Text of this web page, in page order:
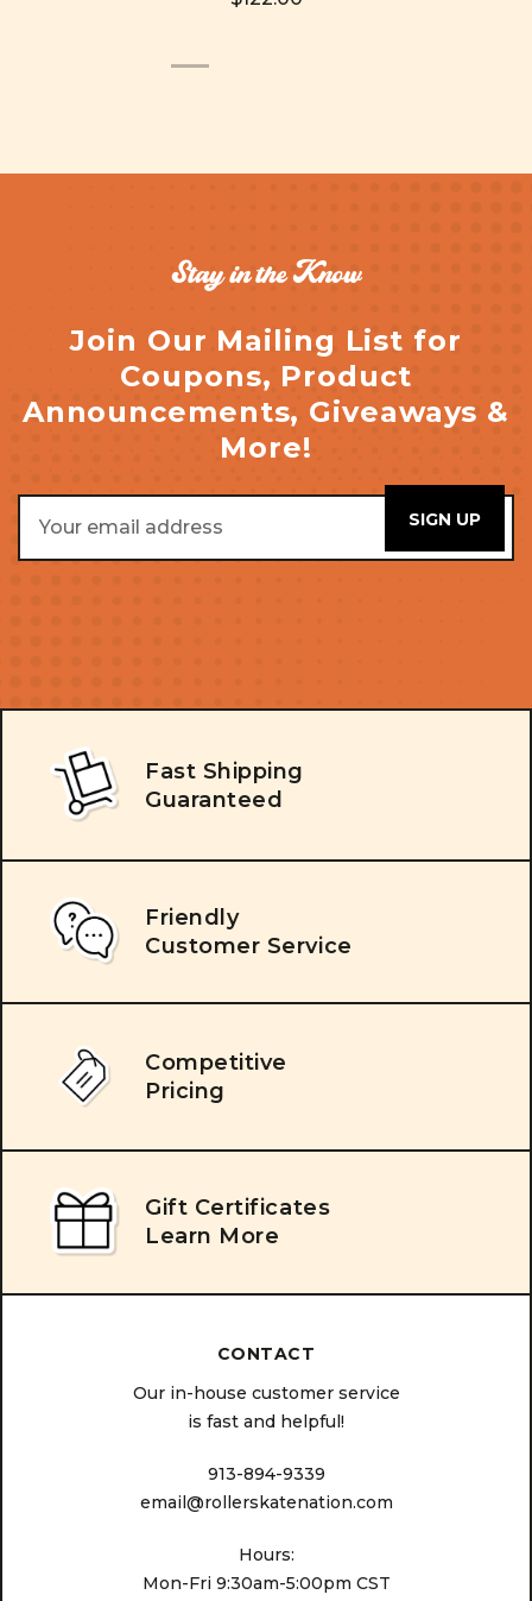
Stay in the Know
Join Our Mailing List for
Coupons, Product
Announcements, Giveaways &
More!
Address
Fast Shipping
Guaranteed
Friendly
Customer Service
Competitive
Pricing
Gift Certificates
Learn More
CONTACT
Our in-house customer service
is fast and helpful!
913-894-9339
email@rollerskatenation.com
Hours:
Mon-Fri 9:30am-5:00pm CST